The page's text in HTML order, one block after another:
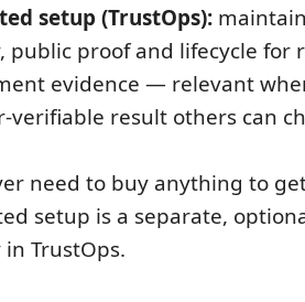
setup (TrustOps):
public proof and lifecycle for
evidence — relevant
verifiable result others can
need to buy anything to
setup is a separate,
TrustOps.